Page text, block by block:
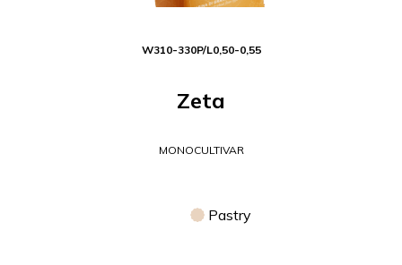
W310-330P/L0,50-0,55
Zeta
MONOCULTIVAR
Pastry